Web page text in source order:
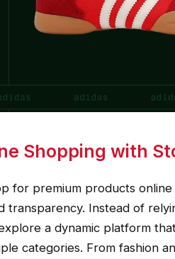
Shopping with
for premium products
Instead of
a dynamic platform
categories. From fashion